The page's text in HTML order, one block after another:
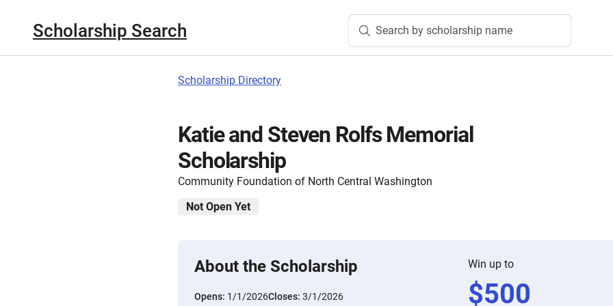
Scholarship Search Search by scholarship name
Scholarship Directory
Katie and Steven Rolfs Memorial
Scholarship
Community Foundation of North Central Washington
Not Open Yet
About the Scholarship
Opens: 1/1/2026Closes: 3/1/2026
Win up to
$500